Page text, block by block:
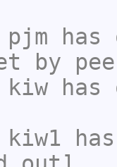
pjm has
by
kiw has
kiw1